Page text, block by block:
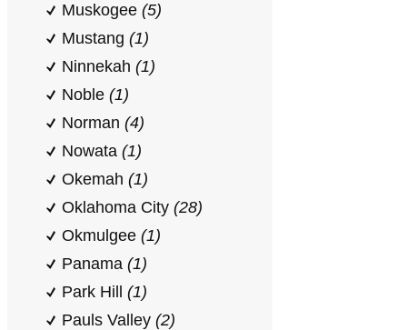
Muskogee (5)
Mustang (1)
Ninnekah (1)
Noble (1)
Norman (4)
Nowata (1)
Okemah (1)
Oklahoma City (28)
Okmulgee (1)
Panama (1)
Park Hill (1)
Pauls Valley (2)